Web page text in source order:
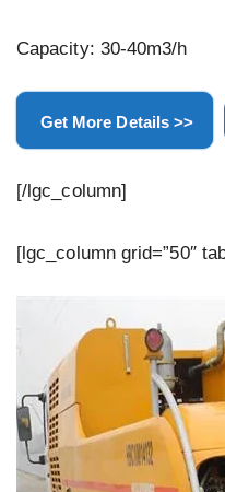
Capacity: 30-40m3/h
Get More Details >>
[/lgc_column]
[lgc_column grid=”50″